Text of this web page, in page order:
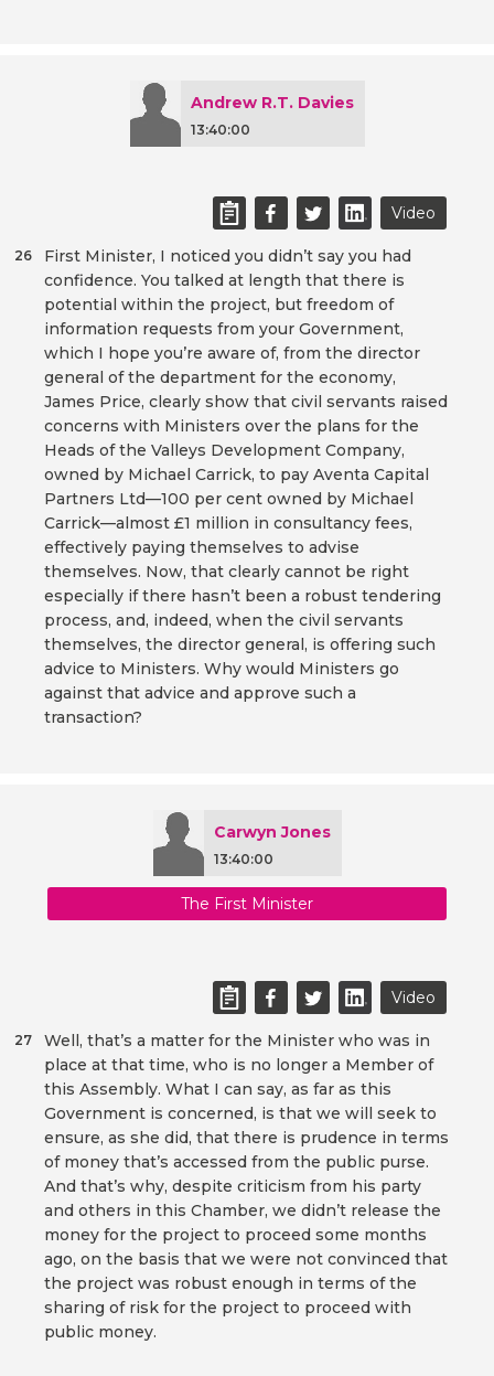
Andrew R.T. Davies
13:40:00
Video
First Minister, I noticed you didn’t say you had
confidence. You talked at length that there is
potential within the project, but freedom of
information requests from your Government,
which I hope you’re aware of, from the director
general of the department for the economy,
James Price, clearly show that civil servants raised
concerns with Ministers over the plans for the
Heads of the Valleys Development Company,
owned by Michael Carrick, to pay Aventa Capital
Partners Ltd—100 per cent owned by Michael
Carrick—almost £1 million in consultancy fees,
effectively paying themselves to advise
themselves. Now, that clearly cannot be right
especially if there hasn’t been a robust tendering
process, and, indeed, when the civil servants
themselves, the director general, is offering such
advice to Ministers. Why would Ministers go
against that advice and approve such a
transaction?
26
Carwyn Jones
13:40:00
The First Minister
Video
Well, that’s a matter for the Minister who was in
place at that time, who is no longer a Member of
this Assembly. What I can say, as far as this
Government is concerned, is that we will seek to
ensure, as she did, that there is prudence in terms
of money that’s accessed from the public purse.
And that’s why, despite criticism from his party
and others in this Chamber, we didn’t release the
money for the project to proceed some months
ago, on the basis that we were not convinced that
the project was robust enough in terms of the
sharing of risk for the project to proceed with
public money.
27